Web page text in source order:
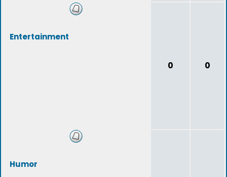
Entertainment
0 0
Humor